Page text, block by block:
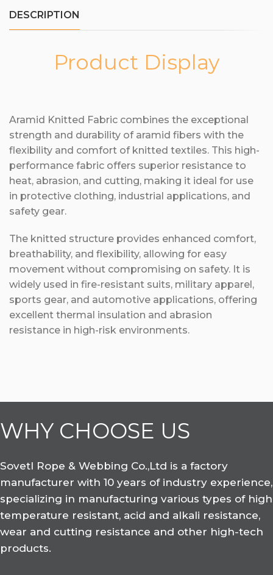
DESCRIPTION
Product Display
Aramid Knitted Fabric combines the exceptional
strength and durability of aramid fibers with the
flexibility and comfort of knitted textiles. This high-
performance fabric offers superior resistance to
heat, abrasion, and cutting, making it ideal for use
in protective clothing, industrial applications, and
safety gear.
The knitted structure provides enhanced comfort,
breathability, and flexibility, allowing for easy
movement without compromising on safety. It is
widely used in fire-resistant suits, military apparel,
sports gear, and automotive applications, offering
excellent thermal insulation and abrasion
resistance in high-risk environments.
WHY CHOOSE US
Sovetl Rope & Webbing Co.,Ltd is a factory
manufacturer with 10 years of industry experience,
specializing in manufacturing various types of high
temperature resistant, acid and alkali resistance,
wear and cutting resistance and other high-tech
products.